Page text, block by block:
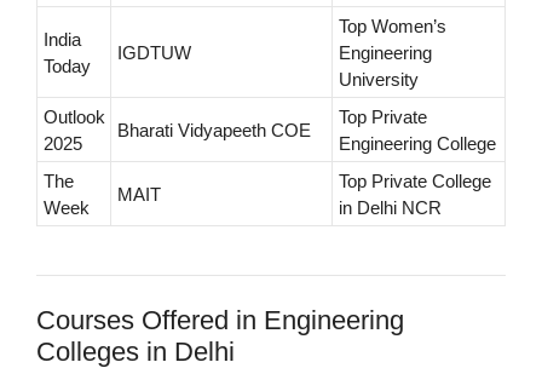
India
Today
IGDTUW
Top Women’s
Engineering
University
Outlook
2025
Bharati Vidyapeeth COE
Top Private
Engineering College
The
Week
MAIT
Top Private College
in Delhi NCR
Courses Offered in Engineering
Colleges in Delhi